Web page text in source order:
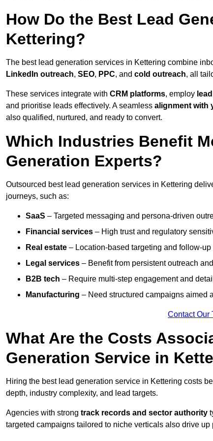
How Do the Best Lead
Kettering?
The best lead generation services in Kettering combine
LinkedIn outreach, SEO, PPC, and cold outreach, all
These services integrate with CRM platforms, employ
and prioritise leads effectively. A seamless alignment with
also qualified, nurtured, and ready to convert.
Which Industries Benefit
Generation Experts?
Outsourced best lead generation services in Kettering
journeys, such as:
SaaS – Targeted messaging and persona-driven
Financial services – High trust and regulatory
Real estate – Location-based targeting and follow-
Legal services – Benefit from persistent outreach
B2B tech – Require multi-step engagement and
Manufacturing – Need structured campaigns aimed
Contact Our
What Are the Costs
Generation Service in
Hiring the best lead generation service in Kettering costs
depth, industry complexity, and lead targets.
Agencies with strong track records and sector authority
targeted campaigns tailored to niche verticals also drive up